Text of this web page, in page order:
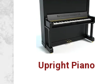
Upright Piano